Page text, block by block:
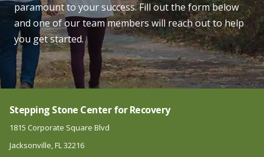
paramount to your success. Fill out the form below
and one of our team members will reach out to help
you get started.
Stepping Stone Center for Recovery
1815 Corporate Square Blvd
Jacksonville, FL 32216